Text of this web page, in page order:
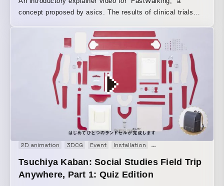
concept proposed by asics. The results of clinical trials
through infographics and motion graphics.
2D animation 3DCG Event Installation Motion graphics
Tsuchiya Kaban: Social Studies Field Trip
Anywhere, Part 1: Quiz Edition